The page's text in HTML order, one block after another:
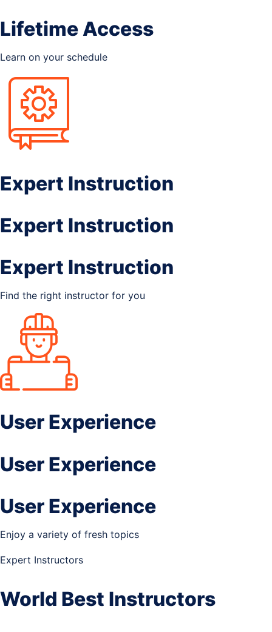
Lifetime Access
Learn on your schedule
Expert Instruction
Expert Instruction
Expert Instruction
Find the right instructor for you
User Experience
User Experience
User Experience
Enjoy a variety of fresh topics
Expert Instructors
World Best Instructors